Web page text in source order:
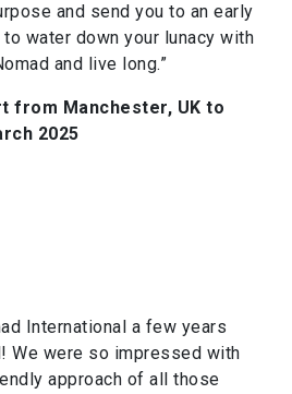
and send you to an early
water down your lunacy with
and live long.”
from Manchester, UK to
2025
International a few years
We were so impressed with
approach of all those